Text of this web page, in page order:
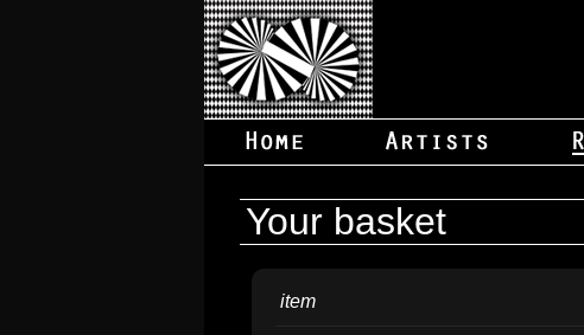
Your basket
item